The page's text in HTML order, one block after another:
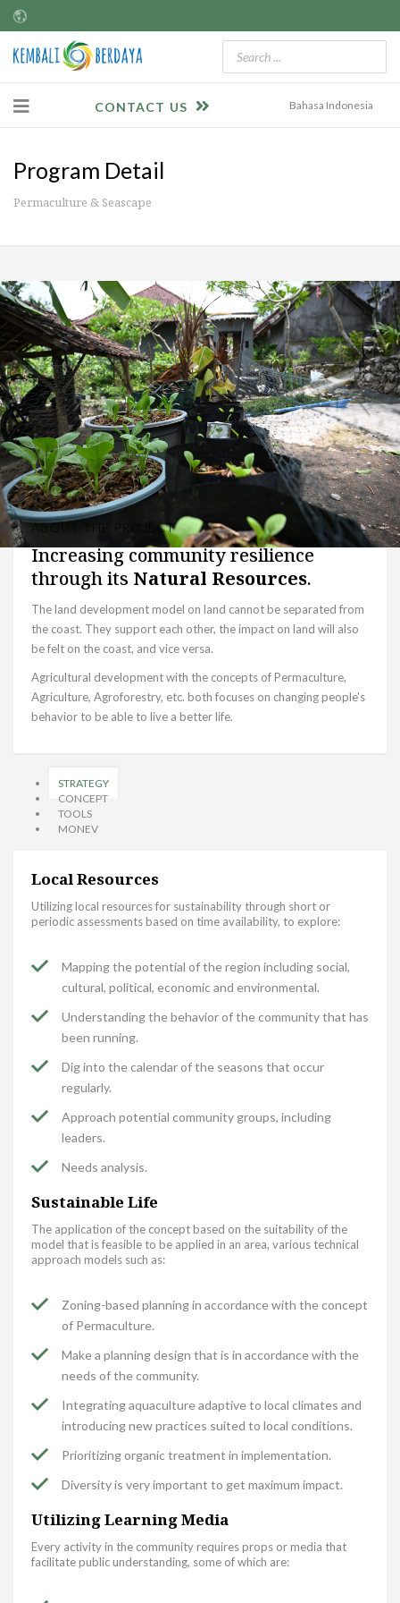
CONTACT US Bahasa Indonesia
Program Detail
Permaculture & Seascape
ABOUT THE PROJECT
Increasing community resilience
through its Natural Resources.
The land development model on land cannot be separated from
the coast. They support each other, the impact on land will also
be felt on the coast, and vice versa.
Agricultural development with the concepts of Permaculture,
Agriculture, Agroforestry, etc. both focuses on changing people's
behavior to be able to live a better life.
STRATEGY
CONCEPT
TOOLS
MONEV
Local Resources
Utilizing local resources for sustainability through short or
periodic assessments based on time availability, to explore:
Mapping the potential of the region including social,
cultural, political, economic and environmental.
Understanding the behavior of the community that has
been running.
Dig into the calendar of the seasons that occur
regularly.
Approach potential community groups, including
leaders.
Needs analysis.
Sustainable Life
The application of the concept based on the suitability of the
model that is feasible to be applied in an area, various technical
approach models such as:
Zoning-based planning in accordance with the concept
of Permaculture.
Make a planning design that is in accordance with the
needs of the community.
Integrating aquaculture adaptive to local climates and
introducing new practices suited to local conditions.
Prioritizing organic treatment in implementation.
Diversity is very important to get maximum impact.
Utilizing Learning Media
Every activity in the community requires props or media that
facilitate public understanding, some of which are: